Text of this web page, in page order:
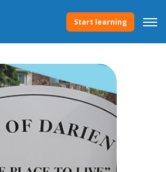
Start learning